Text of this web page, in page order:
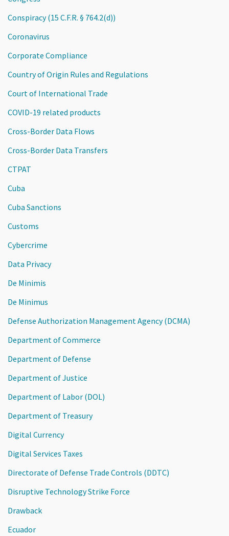
Conspiracy (15 C.F.R. § 764.2(d))
Coronavirus
Corporate Compliance
Country of Origin Rules and Regulations
Court of International Trade
COVID-19 related products
Cross-Border Data Flows
Cross-Border Data Transfers
CTPAT
Cuba
Cuba Sanctions
Customs
Cybercrime
Data Privacy
De Minimis
De Minimus
Defense Authorization Management Agency (DCMA)
Department of Commerce
Department of Defense
Department of Justice
Department of Labor (DOL)
Department of Treasury
Digital Currency
Digital Services Taxes
Directorate of Defense Trade Controls (DDTC)
Disruptive Technology Strike Force
Drawback
Ecuador